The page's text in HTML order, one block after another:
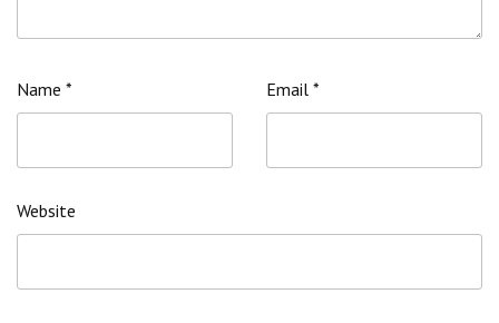
Name * Email *
Website